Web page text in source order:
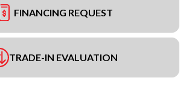
FINANCING REQUEST
TRADE-IN EVALUATION